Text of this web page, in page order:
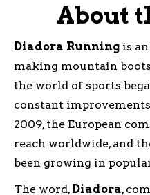
About
Diadora Running is
making mountain
the world of sports
constant improvements
2009, the European
reach worldwide, and
been growing in
The word,Diadora,